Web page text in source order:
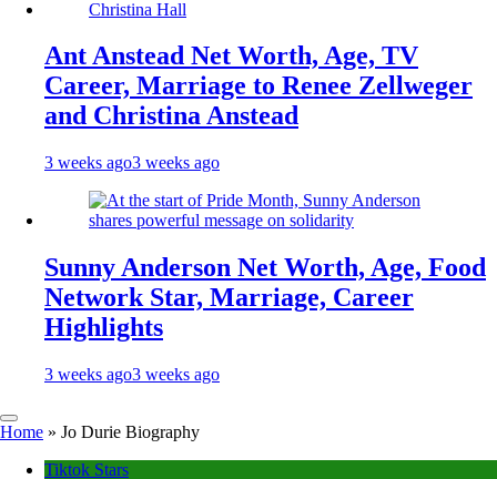
Ant Anstead Net Worth, Age, TV
Career, Marriage to Renee Zellweger
and Christina Anstead
3 weeks ago3 weeks ago
Sunny Anderson Net Worth, Age, Food
Network Star, Marriage, Career
Highlights
3 weeks ago3 weeks ago
Home » Jo Durie Biography
Tiktok Stars